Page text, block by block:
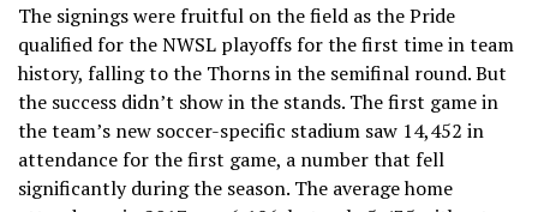
The signings were fruitful on the field as the Pride
qualified for the NWSL playoffs for the first time in team
history, falling to the Thorns in the semifinal round. But
the success didn’t show in the stands. The first game in
the team’s new soccer-specific stadium saw 14,452 in
attendance for the first game, a number that fell
significantly during the season. The average home